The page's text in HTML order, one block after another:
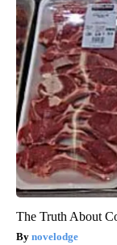
The Truth About
novelodge